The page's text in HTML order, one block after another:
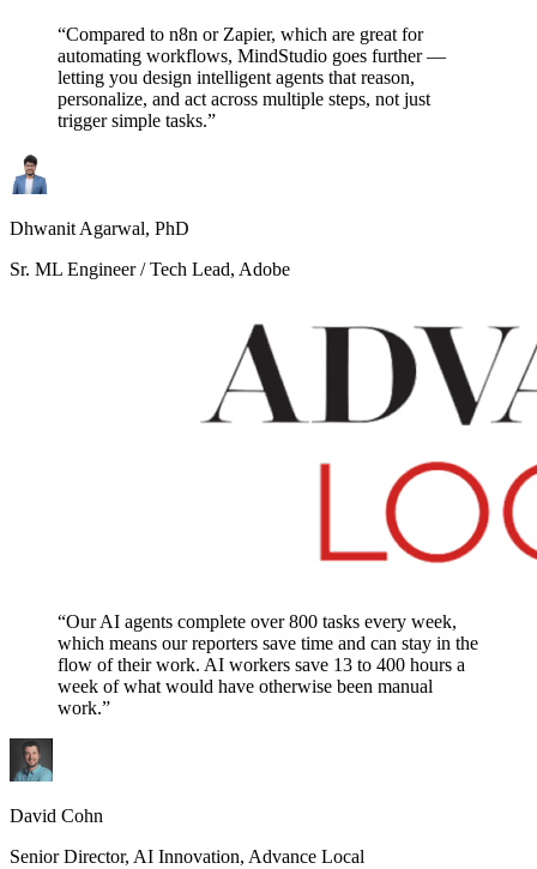
“Compared to n8n or Zapier, which are great for
automating workflows, MindStudio goes further —
letting you design intelligent agents that reason,
personalize, and act across multiple steps, not just
trigger simple tasks.”
Dhwanit Agarwal, PhD
Sr. ML Engineer / Tech Lead, Adobe
“Our AI agents complete over 800 tasks every week,
which means our reporters save time and can stay in the
flow of their work. AI workers save 13 to 400 hours a
week of what would have otherwise been manual
work.”
David Cohn
Senior Director, AI Innovation, Advance Local